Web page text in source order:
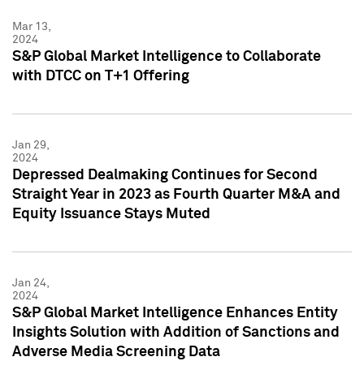
Mar 13,
2024
S&P Global Market Intelligence to Collaborate
with DTCC on T+1 Offering
Jan 29,
2024
Depressed Dealmaking Continues for Second
Straight Year in 2023 as Fourth Quarter M&A and
Equity Issuance Stays Muted
Jan 24,
2024
S&P Global Market Intelligence Enhances Entity
Insights Solution with Addition of Sanctions and
Adverse Media Screening Data